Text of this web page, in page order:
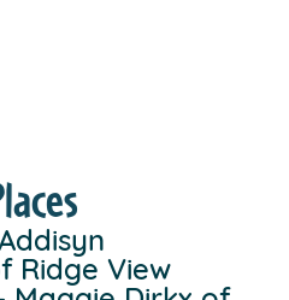
Ridge View